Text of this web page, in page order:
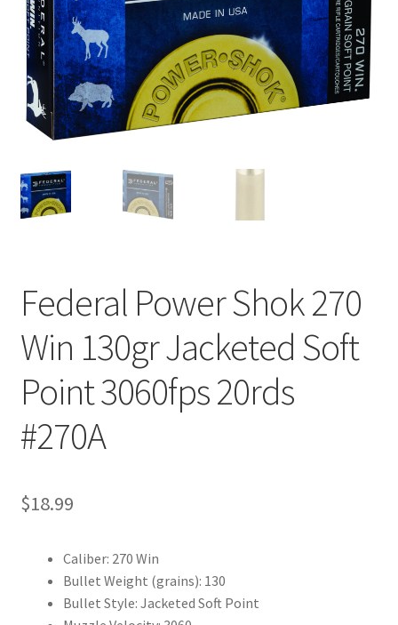
Federal Power Shok 270
Win 130gr Jacketed Soft
Point 3060fps 20rds
#270A
$18.99
Caliber: 270 Win
Bullet Weight (grains): 130
Bullet Style: Jacketed Soft Point